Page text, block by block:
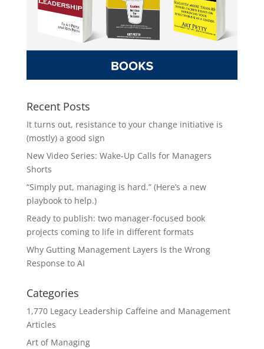
Recent Posts
It turns out, resistance to your change initiative is
(mostly) a good sign
New Video Series: Wake-Up Calls for Managers
Shorts
“Simply put, managing is hard.” (Here’s a new
playbook to help.)
Ready to publish: two manager-focused book
projects coming to life in different formats
Why Gutting Management Layers Is the Wrong
Response to AI
Categories
1,770 Legacy Leadership Caffeine and Management
Articles
Art of Managing